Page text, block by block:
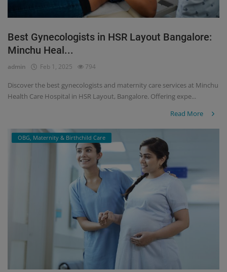
Best Gynecologists in HSR Layout Bangalore:
Minchu Heal...
admin Feb 1, 2025 794
Discover the best gynecologists and maternity care services at Minchu
Health Care Hospital in HSR Layout, Bangalore. Offering expe...
Read More
OBG, Maternity & Birthchild Care